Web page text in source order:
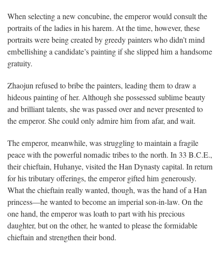
When selecting a new concubine, the emperor would consult the
portraits of the ladies in his harem. At the time, however, these
portraits were being created by greedy painters who didn’t mind
embellishing a candidate’s painting if she slipped him a handsome
gratuity.
Zhaojun refused to bribe the painters, leading them to draw a
hideous painting of her. Although she possessed sublime beauty
and brilliant talents, she was passed over and never presented to
the emperor. She could only admire him from afar, and wait.
The emperor, meanwhile, was struggling to maintain a fragile
peace with the powerful nomadic tribes to the north. In 33 B.C.E.,
their chieftain, Huhanye, visited the Han Dynasty capital. In return
for his tributary offerings, the emperor gifted him generously.
What the chieftain really wanted, though, was the hand of a Han
princess—he wanted to become an imperial son-in-law. On the
one hand, the emperor was loath to part with his precious
daughter, but on the other, he wanted to please the formidable
chieftain and strengthen their bond.